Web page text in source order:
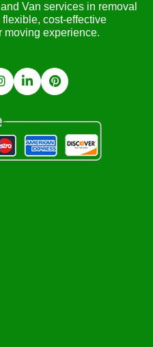
Van services in removal
cost-effective
moving experience.